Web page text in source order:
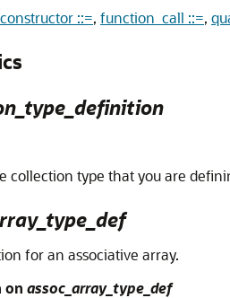
::=, function_call ::=,
collection type that you are
for an associative array.
on assoc_array_type_def